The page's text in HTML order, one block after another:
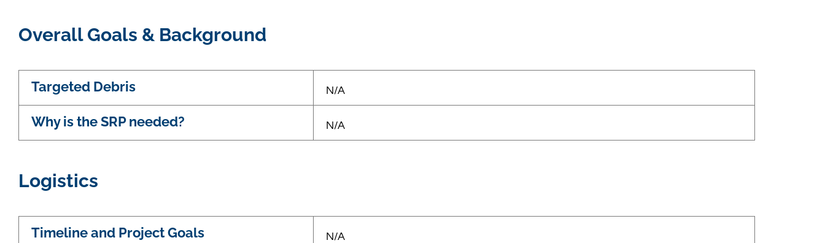
Overall Goals & Background
Targeted Debris N/A
Why is the SRP needed? N/A
Logistics
Timeline and Project Goals N/A